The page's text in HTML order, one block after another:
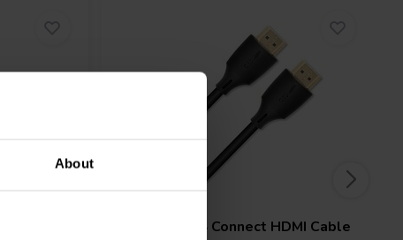
About
QE8164 Connect HDMI Cable